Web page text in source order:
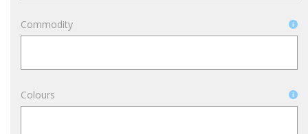
Commodity
Colours